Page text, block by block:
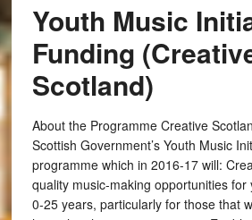
Youth Music
Funding
Scotland)
About the Programme Creative
Scottish Government’s Youth Music
programme which in 2016-17 will:
quality music-making opportunities for
0-25 years, particularly for those that